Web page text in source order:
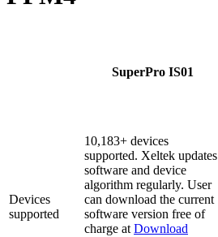
SuperPro IS01
Devices
supported
10,183+ devices
supported. Xeltek updates
software and device
algorithm regularly. User
can download the current
software version free of
charge at Download